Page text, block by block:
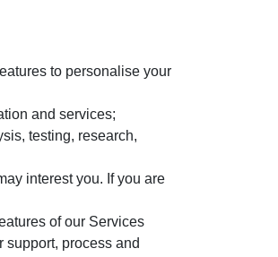
to personalise your
and services;
testing, research,
interest you. If you are
of our Services
support, process and